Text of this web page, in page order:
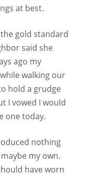
at best.
gold standard
said she
ago my
walking our
hold a grudge
I vowed I would
one today.
nothing
my own.
have worn